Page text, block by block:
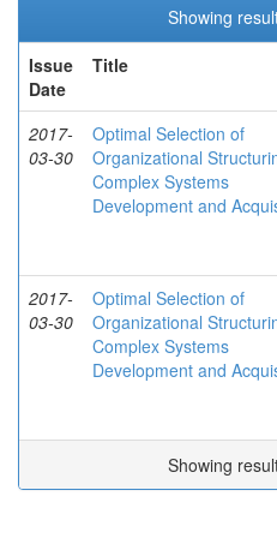
Showing
Issue
Date
Title
2017-
03-30
Optimal Selection of
Organizational
Complex Systems
Development and
2017-
03-30
Optimal Selection of
Organizational
Complex Systems
Development and
Showing